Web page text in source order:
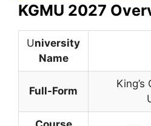
KGMU 2027
University
Name
Full-Form